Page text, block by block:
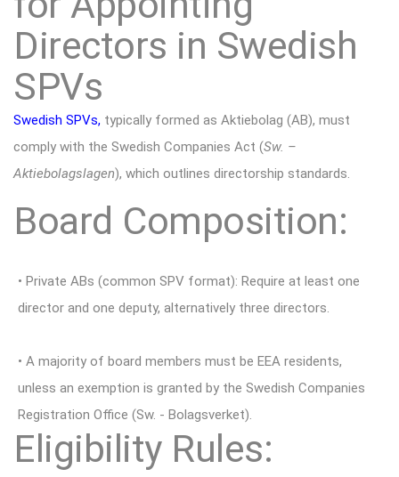
Directors in Swedish
SPVs
Swedish SPVs, typically formed as Aktiebolag (AB), must
comply with the Swedish Companies Act (Sw. –
Aktiebolagslagen), which outlines directorship standards.
Board Composition:
• Private ABs (common SPV format): Require at least one
director and one deputy, alternatively three directors.
• A majority of board members must be EEA residents,
unless an exemption is granted by the Swedish Companies
Registration Office (Sw. - Bolagsverket).
Eligibility Rules: